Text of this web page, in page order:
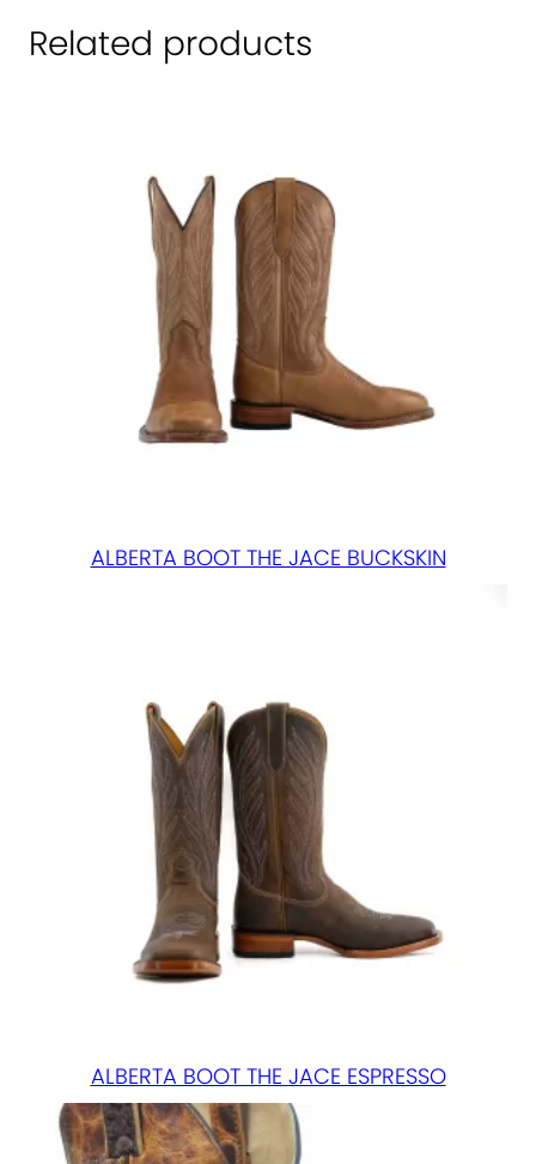
A
Related products
ALBERTA BOOT THE JACE BUCKSKIN
ALBERTA BOOT THE JACE ESPRESSO